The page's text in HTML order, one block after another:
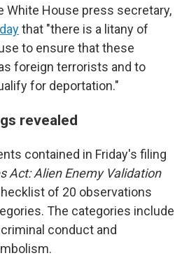
White House press secretary,
that "there is a litany of
to ensure that these
foreign terrorists and to
for deportation."
revealed
contained in Friday's filing
Act: Alien Enemy Validation
of 20 observations
The categories include
conduct and